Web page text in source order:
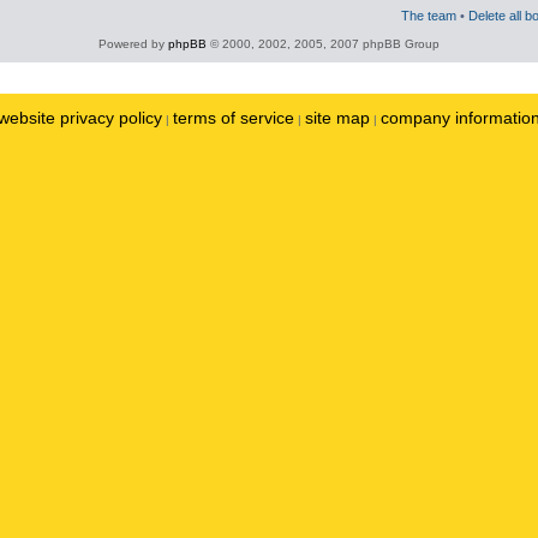
The team • Delete all
Powered by phpBB © 2000, 2002, 2005, 2007 phpBB Group
privacy policy | terms of service | site map | company information